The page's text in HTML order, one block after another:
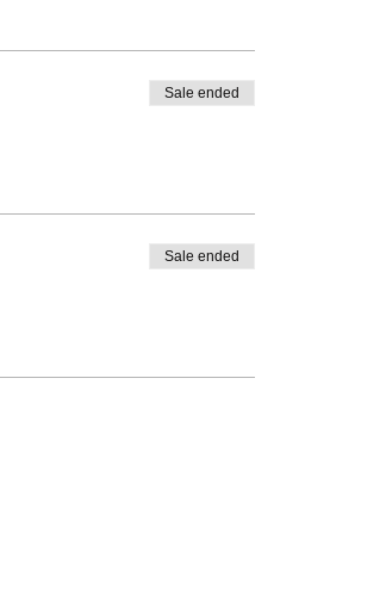
Sale ended
Sale ended